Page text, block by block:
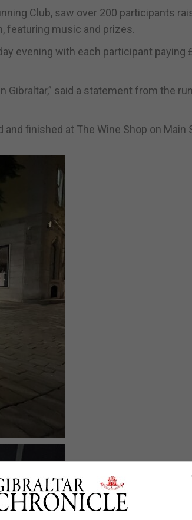
Club, saw over 200 participants
featuring music and prizes.
evening with each participant paying
Gibraltar,” said a statement from the
finished at The Wine Shop on Main